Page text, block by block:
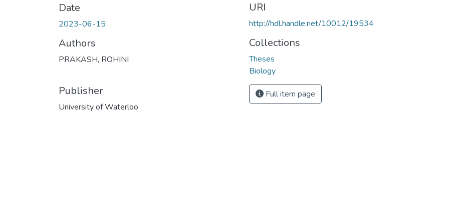
Date
2023-06-15
Authors
PRAKASH, ROHINI
Publisher
University of Waterloo
URI
http://hdl.handle.net/10012/19534
Collections
Theses
Biology
Full item page